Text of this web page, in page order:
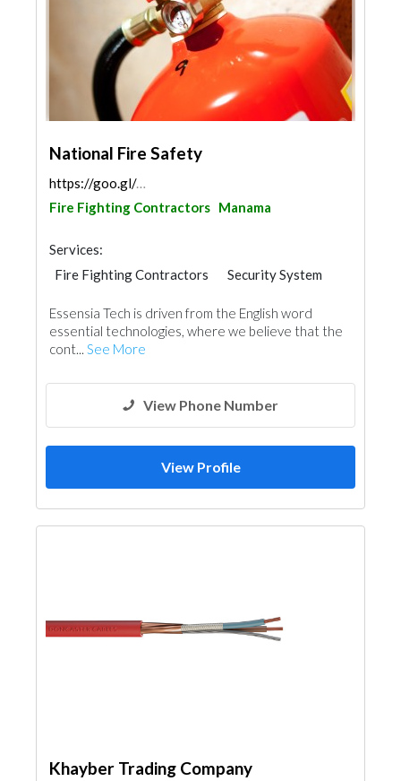
National Fire Safety
https://goo.gl/maps/eTLjjVKZYhjuW3pF6
Fire Fighting Contractors Manama
Services:
Fire Fighting Contractors
Security System
Essensia Tech is driven from the English word
essential technologies, where we believe that the
cont... See More
View Phone Number
View Profile
Khayber Trading Company